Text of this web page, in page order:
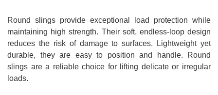
Round slings provide exceptional load protection while
maintaining high strength. Their soft, endless-loop design
reduces the risk of damage to surfaces. Lightweight yet
durable, they are easy to position and handle. Round
slings are a reliable choice for lifting delicate or irregular
loads.